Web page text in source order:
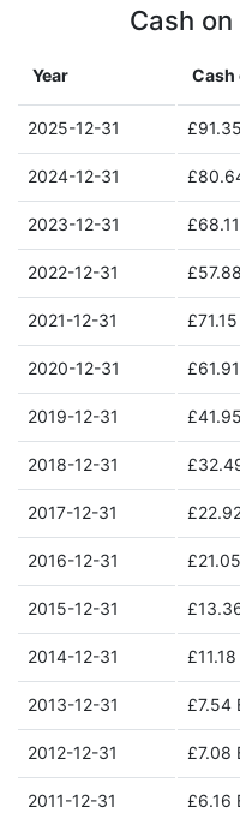
Cash
Year Cash
2025-12-31
2024-12-31
2023-12-31
2022-12-31
2021-12-31
2020-12-31
2019-12-31
2018-12-31
2017-12-31
2016-12-31
2015-12-31
2014-12-31 £11.18
2013-12-31 £7.54
2012-12-31 £7.08
2011-12-31 £6.16